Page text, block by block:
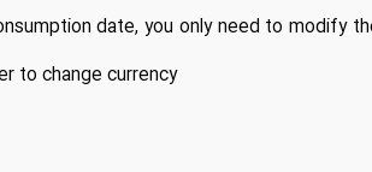
date, you only need to modify
to change currency